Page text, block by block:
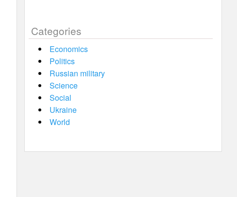
Categories
Economics
Politics
Russian military
Science
Social
Ukraine
World